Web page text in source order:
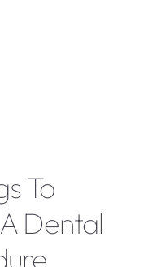
To
Dental